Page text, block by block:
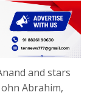
and stars
Abrahim,